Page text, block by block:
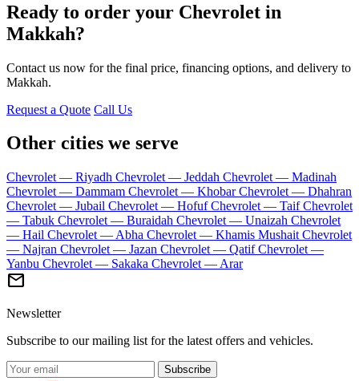
Ready to order your Chevrolet in
Makkah?
Contact us now for the final price, financing options, and delivery to
Makkah.
Request a Quote Call Us
Other cities we serve
Chevrolet — Riyadh Chevrolet — Jeddah Chevrolet — Madinah
Chevrolet — Dammam Chevrolet — KhobarChevrolet — Dhahran
Chevrolet — Jubail Chevrolet — HofufChevrolet — TaifChevrolet
— Tabuk Chevrolet — Buraidah Chevrolet — Unaizah Chevrolet
— Hail Chevrolet — Abha Chevrolet — Khamis Mushait Chevrolet
— Najran Chevrolet — Jazan Chevrolet — QatifChevrolet —
Yanbu Chevrolet — Sakaka Chevrolet — Arar
mail
Newsletter
Subscribe to our mailing list for the latest offers and vehicles.
Subscribe